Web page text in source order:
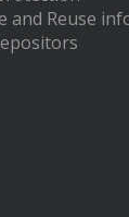
and Reuse